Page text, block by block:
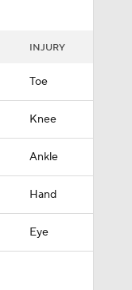
INJURY
Toe
Knee
Ankle
Hand
Eye